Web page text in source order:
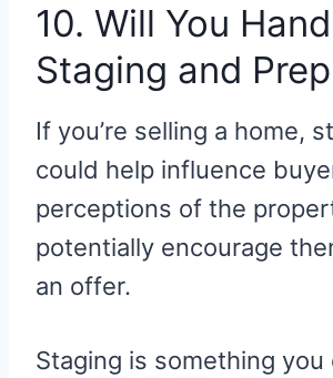
10. Will You
Staging and
If you’re selling a home,
could help influence
perceptions of the
potentially encourage
an offer.
Staging is something you